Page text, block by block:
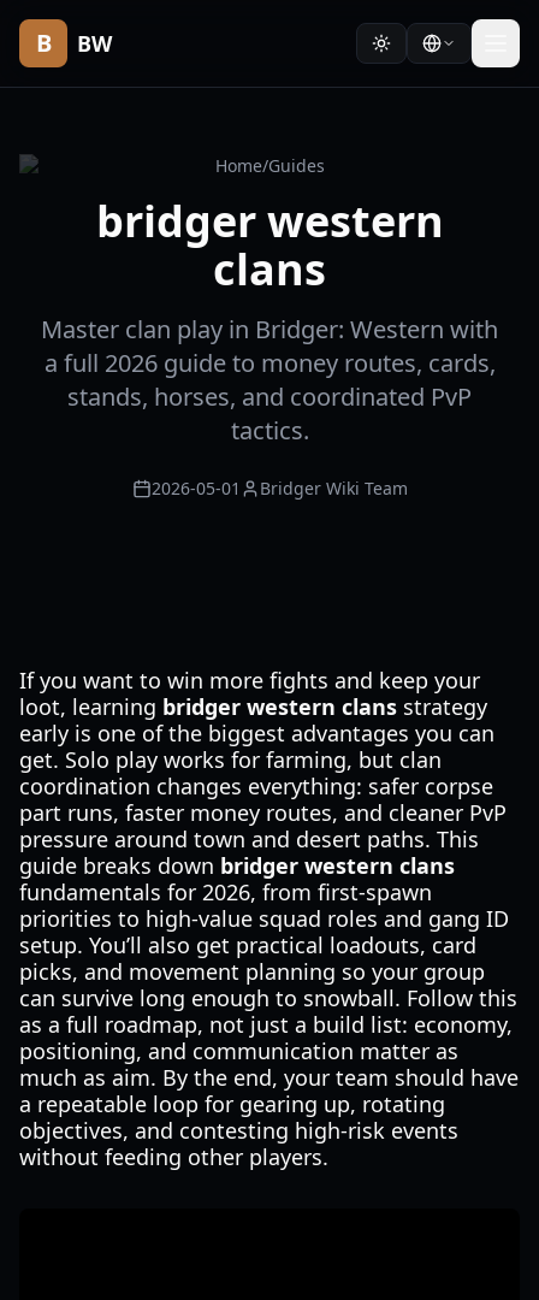
B BW
Home/Guides
bridger western
clans
Master clan play in Bridger: Western with
a full 2026 guide to money routes, cards,
stands, horses, and coordinated PvP
tactics.
2026-05-01 Bridger Wiki Team
If you want to win more fights and keep your
loot, learning bridger western clans strategy
early is one of the biggest advantages you can
get. Solo play works for farming, but clan
coordination changes everything: safer corpse
part runs, faster money routes, and cleaner PvP
pressure around town and desert paths. This
guide breaks down bridger western clans
fundamentals for 2026, from first-spawn
priorities to high-value squad roles and gang ID
setup. You’ll also get practical loadouts, card
picks, and movement planning so your group
can survive long enough to snowball. Follow this
as a full roadmap, not just a build list: economy,
positioning, and communication matter as
much as aim. By the end, your team should have
a repeatable loop for gearing up, rotating
objectives, and contesting high-risk events
without feeding other players.